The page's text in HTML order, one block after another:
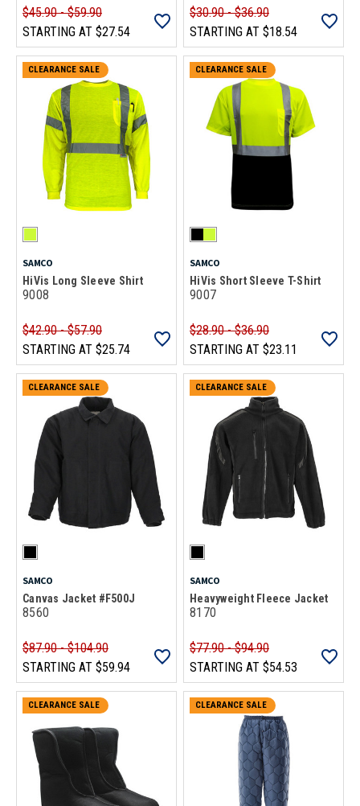
$45.90 - $59.90
STARTING AT $27.54
$30.90 - $36.90
STARTING AT $18.54
CLEARANCE SALE
SAMCO
HiVis Long Sleeve Shirt
9008
$42.90 - $57.90
STARTING AT $25.74
CLEARANCE SALE
SAMCO
HiVis Short Sleeve T-Shirt
9007
$28.90 - $36.90
STARTING AT $23.11
CLEARANCE SALE
SAMCO
Canvas Jacket #F500J
8560
$87.90 - $104.90
STARTING AT $59.94
CLEARANCE SALE
SAMCO
Heavyweight Fleece Jacket
8170
$77.90 - $94.90
STARTING AT $54.53
CLEARANCE SALE CLEARANCE SALE